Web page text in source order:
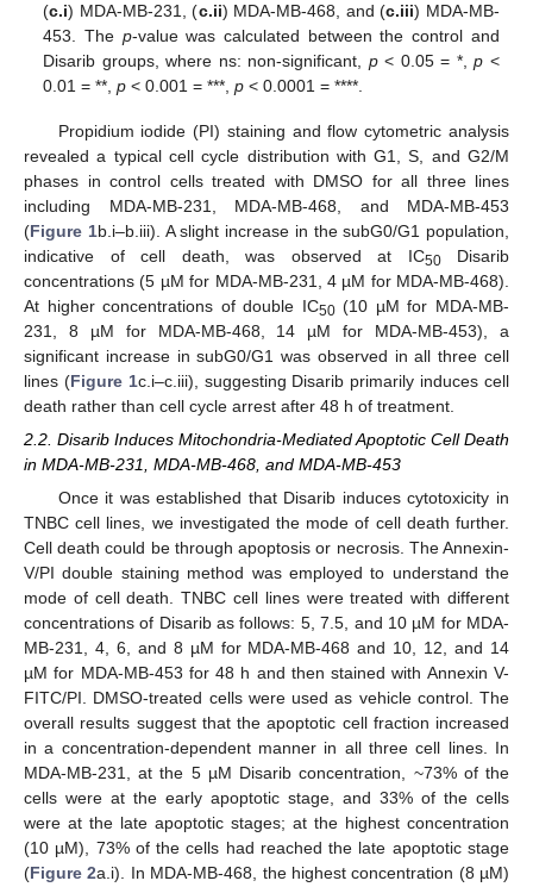
(c.i) MDA-MB-231, (c.ii) MDA-MB-468, and (c.iii) MDA-MB-
453. The p-value was calculated between the control and
Disarib groups, where ns: non-significant, p< 0.05 = *,p <
0.01 = **,p < 0.001 = ***,p < 0.0001 = ****.
Propidium iodide (PI) staining and flow cytometric analysis
revealed a typical cell cycle distribution with G1, S, and G2/M
phases in control cells treated with DMSO for all three lines
including MDA-MB-231, MDA-MB-468, and MDA-MB-453
(Figure 1b.i–b.iii). A slight increase in the subG0/G1 population,
indicative of cell death, was observed at IC50Disarib
concentrations (5 µM for MDA-MB-231, 4 µM for MDA-MB-468).
At higher concentrations of double IC50(10 µM for MDA-MB-
231, 8 µM for MDA-MB-468, 14 µM for MDA-MB-453), a
significant increase in subG0/G1 was observed in all three cell
lines (Figure 1c.i–c.iii), suggesting Disarib primarily induces cell
death rather than cell cycle arrest after 48 h of treatment.
2.2. Disarib Induces Mitochondria-Mediated Apoptotic Cell Death
in MDA-MB-231, MDA-MB-468, and MDA-MB-453
Once it was established that Disarib induces cytotoxicity in
TNBC cell lines, we investigated the mode of cell death further.
Cell death could be through apoptosis or necrosis. The Annexin-
V/PI double staining method was employed to understand the
mode of cell death. TNBC cell lines were treated with different
concentrations of Disarib as follows: 5, 7.5, and 10 µM for MDA-
MB-231, 4, 6, and 8 µM for MDA-MB-468 and 10, 12, and 14
µM for MDA-MB-453 for 48 h and then stained with Annexin V-
FITC/PI. DMSO-treated cells were used as vehicle control. The
overall results suggest that the apoptotic cell fraction increased
in a concentration-dependent manner in all three cell lines. In
MDA-MB-231, at the 5 µM Disarib concentration, ~73% of the
cells were at the early apoptotic stage, and 33% of the cells
were at the late apoptotic stages; at the highest concentration
(10 µM), 73% of the cells had reached the late apoptotic stage
(Figure 2a.i). In MDA-MB-468, the highest concentration (8 µM)